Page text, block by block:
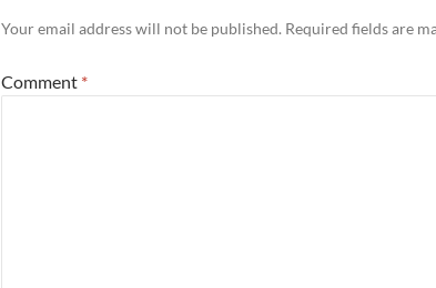
Your email address will not be published. Required fields are
Comment *